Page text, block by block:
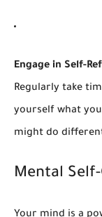
Engage in Self-
Regularly take
yourself what
might do
Mental
Your mind is a